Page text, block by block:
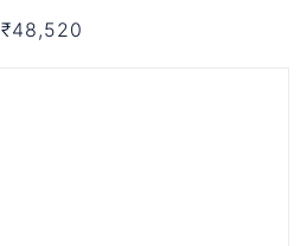
₹48,520